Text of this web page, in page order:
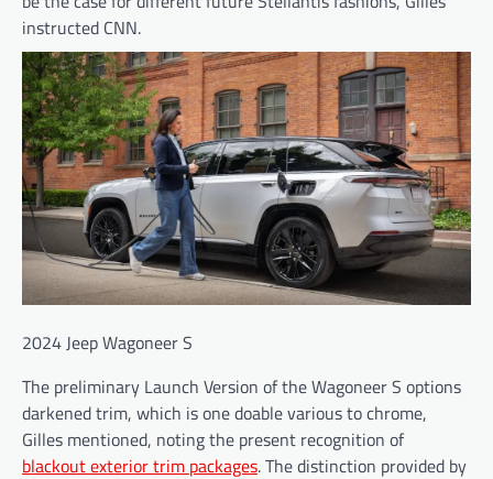
instructed CNN.
2024 Jeep Wagoneer S
The preliminary Launch Version of the Wagoneer S options
darkened trim, which is one doable various to chrome,
Gilles mentioned, noting the present recognition of
blackout exterior trim packages. The distinction provided by